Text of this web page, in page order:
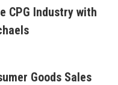
CPG Industry with
Goods Sales